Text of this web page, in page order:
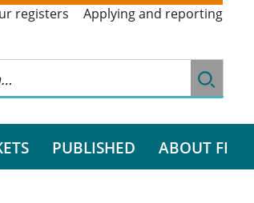
registers Applying and reporting
PUBLISHED ABOUT FI